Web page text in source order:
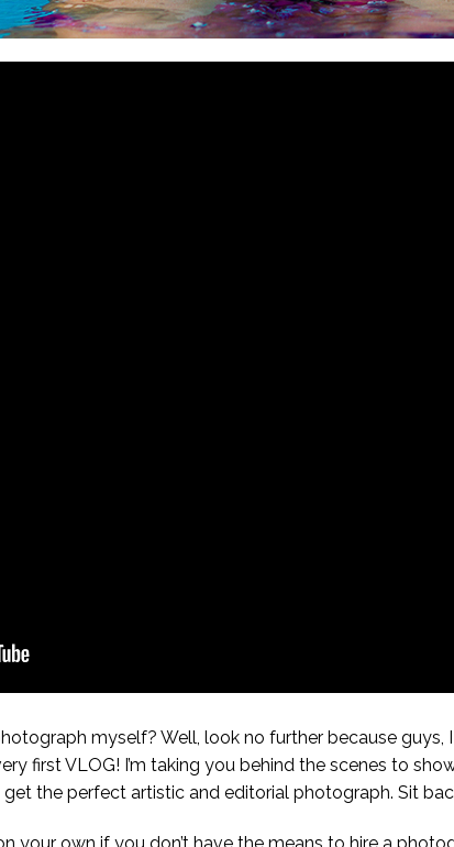
myself? Well, look no further because
first VLOG! I’m taking you behind the scenes to
the perfect artistic and editorial photograph. Sit